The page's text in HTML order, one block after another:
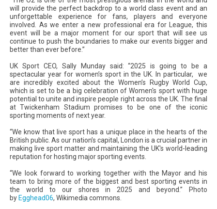
will provide the perfect backdrop to a world class event and an
unforgettable experience for fans, players and everyone
involved. As we enter a new professional era for League, this
event will be a major moment for our sport that will see us
continue to push the boundaries to make our events bigger and
better than ever before.”
UK Sport CEO, Sally Munday said: “2025 is going to be a
spectacular year for women’s sport in the UK. In particular, we
are incredibly excited about the Women’s Rugby World Cup,
which is set to be a big celebration of Women's sport with huge
potential to unite and inspire people right across the UK. The final
at Twickenham Stadium promises to be one of the iconic
sporting moments of next year.
“We know that live sport has a unique place in the hearts of the
British public. As our nation’s capital, London is a crucial partner in
making live sport matter and maintaining the UK's world-leading
reputation for hosting major sporting events.
“We look forward to working together with the Mayor and his
team to bring more of the biggest and best sporting events in
the world to our shores in 2025 and beyond.” Photo
by Egghead06, Wikimedia commons.